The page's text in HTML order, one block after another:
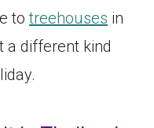
totreehouses in
a different kind